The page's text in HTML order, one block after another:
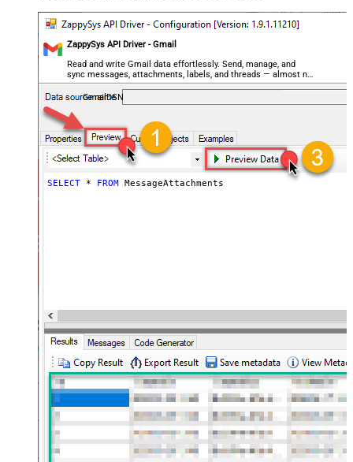
ZappySys API Driver - Gmail
Read and write Gmail data effortlessly. Send, manage, and
sync messages, attachments, labels, and threads — almost no
coding required.
GmailDSN
SELECT * FROM MessageAttachments